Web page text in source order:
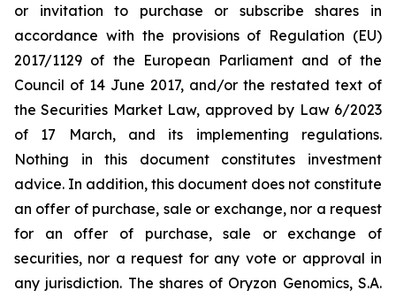
or invitation to purchase or subscribe shares in
accordance with the provisions of Regulation (EU)
2017/1129 of the European Parliament and of the
Council of 14 June 2017, and/or the restated text of
the Securities Market Law, approved by Law 6/2023
of 17 March, and its implementing regulations.
Nothing in this document constitutes investment
advice. In addition, this document does not constitute
an offer of purchase, sale or exchange, nor a request
for an offer of purchase, sale or exchange of
securities, nor a request for any vote or approval in
any jurisdiction. The shares of Oryzon Genomics, S.A.